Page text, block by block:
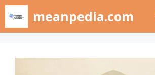
Skip
content
meanpedia.com